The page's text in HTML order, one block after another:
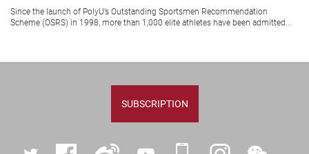
Since the launch of PolyU’s Outstanding Sportsmen Recommendation
Scheme (OSRS) in 1998, more than 1,000 elite athletes have been admitted...
SUBSCRIPTION